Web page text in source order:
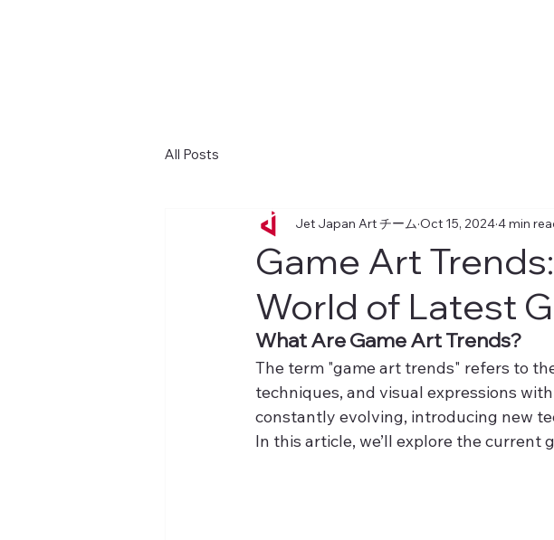
All Posts
Game Art
World of Latest
Jet Japan Art チーム Oct 15, 20244 min
What Are Game Art Trends?
The term "game art trends" refers to
techniques, and visual expressions
constantly evolving, introducing new
In this article, we’ll explore the current